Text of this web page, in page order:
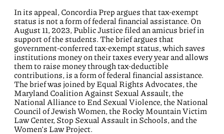
In its appeal, Concordia Prep argues that tax-exempt
status is not a form of federal financial assistance. On
August 11, 2023, Public Justice filed an amicus brief in
support of the students. The brief argues that
government-conferred tax-exempt status, which saves
institutions money on their taxes every year and allows
them to raise money through tax-deductible
contributions, is a form of federal financial assistance.
The brief was joined by Equal Rights Advocates, the
Maryland Coalition Against Sexual Assault, the
National Alliance to End Sexual Violence, the National
Council of Jewish Women, the Rocky Mountain Victim
Law Center, Stop Sexual Assault in Schools, and the
Women’s Law Project.